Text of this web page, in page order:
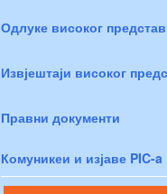
Одлуке високог
Извјештаји високог
Правни документи
Комуникеи и изјаве PIC-a